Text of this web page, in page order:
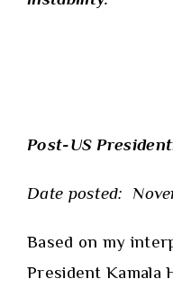
Post-US
Date posted:
Based on my
President Kamala